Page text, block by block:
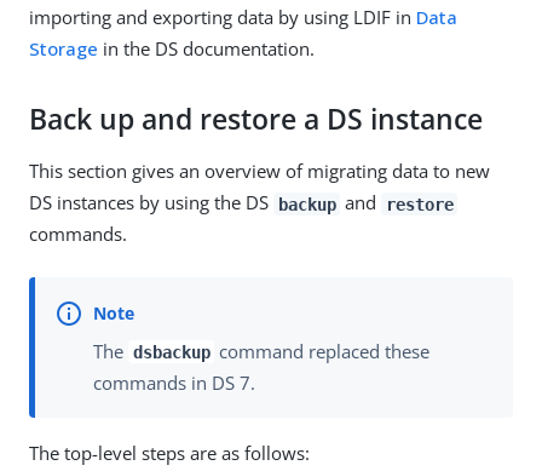
importing and exporting data by using LDIF in Data
Storage in the DS documentation.
Back up and restore a DS instance
This section gives an overview of migrating data to new
DS instances by using the DS backup and restore
commands.
The dsbackup command replaced these
commands in DS 7.
The top-level steps are as follows: